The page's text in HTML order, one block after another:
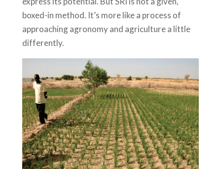
boxed-in method. It’s more like a process of
approaching agronomy and agriculture a little
differently.